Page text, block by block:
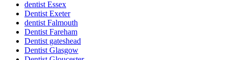
dentist Essex
Dentist Exeter
dentist Falmouth
Dentist Fareham
Dentist gateshead
Dentist Glasgow